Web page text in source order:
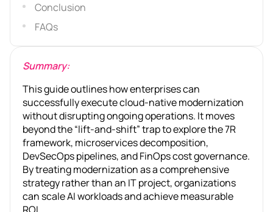
Conclusion
FAQs
Summary:
This guide outlines how enterprises can
successfully execute cloud-native modernization
without disrupting ongoing operations. It moves
beyond the “lift-and-shift” trap to explore the 7R
framework, microservices decomposition,
DevSecOps pipelines, and FinOps cost governance.
By treating modernization as a comprehensive
strategy rather than an IT project, organizations
can scale AI workloads and achieve measurable